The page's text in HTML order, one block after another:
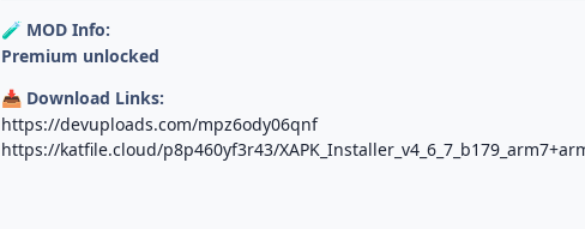
🧪 MOD Info:
Premium unlocked
📥 Download Links:
https://devuploads.com/mpz6ody06qnf
https://katfile.cloud/p8p460yf3r43/